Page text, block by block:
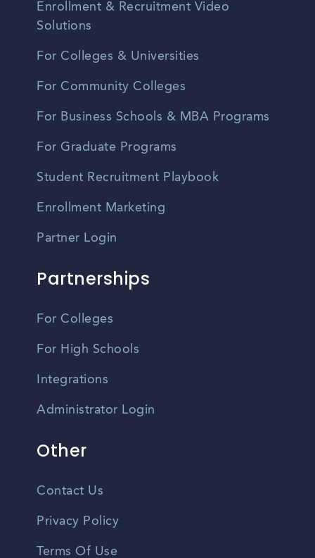
Enrollment & Recruitment Video
Solutions
For Colleges & Universities
For Community Colleges
For Business Schools & MBA Programs
For Graduate Programs
Student Recruitment Playbook
Enrollment Marketing
Partner Login
Partnerships
For Colleges
For High Schools
Integrations
Administrator Login
Other
Contact Us
Privacy Policy
Terms Of Use